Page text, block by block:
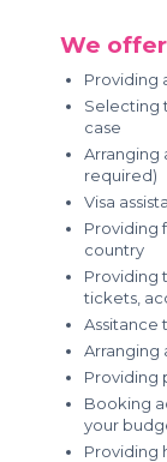
We
Providing
Selecting
case
Arranging
required)
Visa
Providing
country
Providing
tickets,
Assitance
Arranging
Providing
Booking
your
Providing